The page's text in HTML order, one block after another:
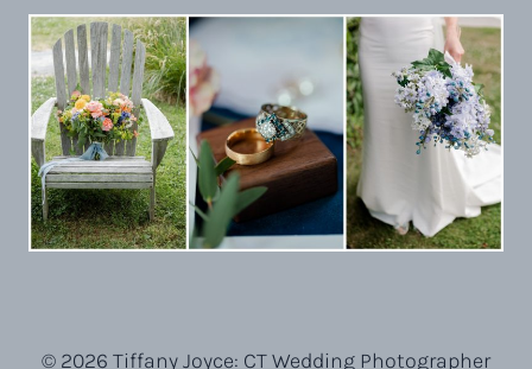
© 2026 Tiffany Joyce: CT Wedding Photographer